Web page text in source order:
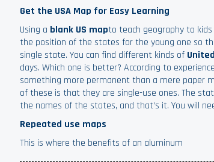
Get the USA Map for Easy Learning
Using a blank US mapto teach geography to
the position of the states for the young one so
single state. You can find different kinds of
days. Which one is better? According to
something more permanent than a mere paper
of these is that they are single-use ones. The
the names of the states, and that’s it. You will
Repeated use maps
This is where the benefits of an aluminum